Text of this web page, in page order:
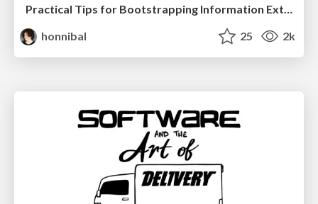
Practical Tips for Bootstrapping Information Extraction Pipelines
honnibal
25 2k